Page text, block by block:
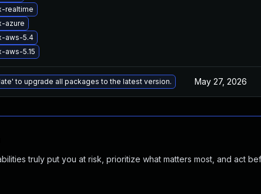
realtime
azure
aws-5.4
aws-5.15
to upgrade all packages to the latest version. May 27, 2026
truly put you at risk, prioritize what matters most, and act